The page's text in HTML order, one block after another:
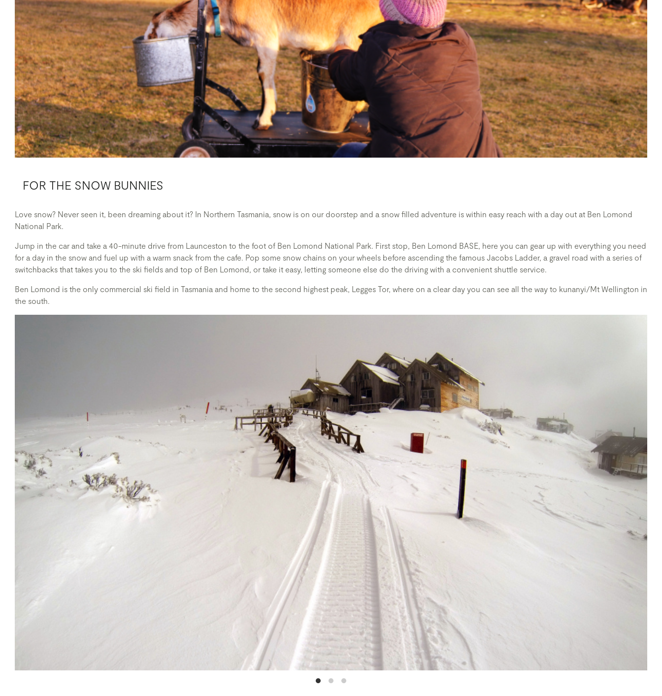
FOR THE SNOW BUNNIES
Love snow? Never seen it, been dreaming about it? In Northern Tasmania, snow is on our doorstep and a snow filled adventure is within easy reach with a day out at Ben Lomond
National Park.
Jump in the car and take a 40-minute drive from Launceston to the foot of Ben Lomond National Park. First stop, Ben Lomond BASE, here you can gear up with everything you need
for a day in the snow and fuel up with a warm snack from the cafe. Pop some snow chains on your wheels before ascending the famous Jacobs Ladder, a gravel road with a series of
switchbacks that takes you to the ski fields and top of Ben Lomond, or take it easy, letting someone else do the driving with a convenient shuttle service.
Ben Lomond is the only commercial ski field in Tasmania and home to the second highest peak, Legges Tor, where on a clear day you can see all the way to kunanyi/Mt Wellington in
the south.